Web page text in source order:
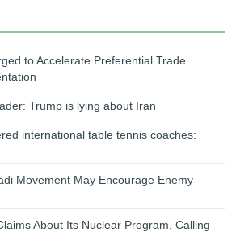
to Accelerate Preferential Trade
Trump is lying about Iran
international table tennis coaches:
Movement May Encourage Enemy
About Its Nuclear Program, Calling